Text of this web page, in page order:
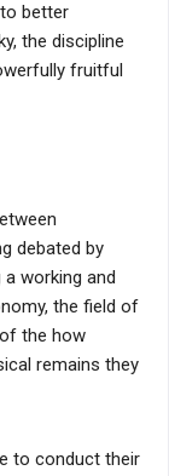
better
the discipline
fruitful
debated by
working and
the field of
the how
remains they
to conduct their